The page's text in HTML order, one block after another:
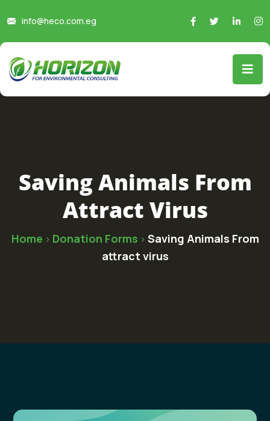
info@heco.com.eg
Saving Animals From
Attract Virus
Home > Donation Forms > Saving Animals From
attract virus